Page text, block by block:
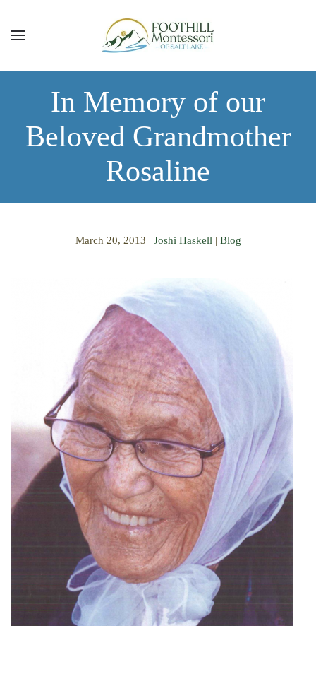
Skip to main content
In Memory of our
Beloved Grandmother
Rosaline
March 20, 2013 | Joshi Haskell | Blog